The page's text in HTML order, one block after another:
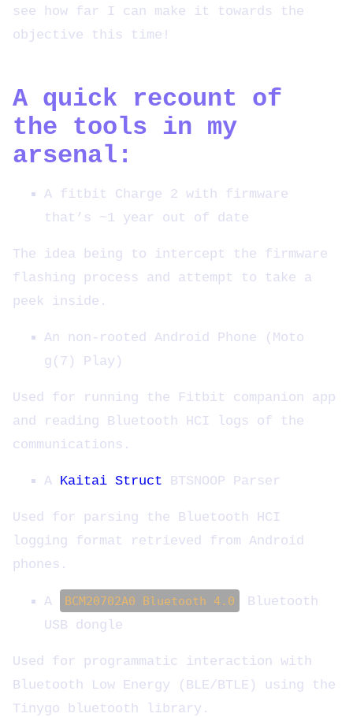
see how far I can make it towards the
objective this time!
A quick recount of
the tools in my
arsenal:
A fitbit Charge 2 with firmware
that’s ~1 year out of date
The idea being to intercept the firmware
flashing process and attempt to take a
peek inside.
An non-rooted Android Phone (Moto
g(7) Play)
Used for running the Fitbit companion app
and reading Bluetooth HCI logs of the
communications.
A Kaitai Struct BTSNOOP Parser
Used for parsing the Bluetooth HCI
logging format retrieved from Android
phones.
A BCM20702A0 Bluetooth 4.0
Bluetooth
USB dongle
Used for programmatic interaction with
Bluetooth Low Energy (BLE/BTLE) using the
Tinygo bluetooth library.